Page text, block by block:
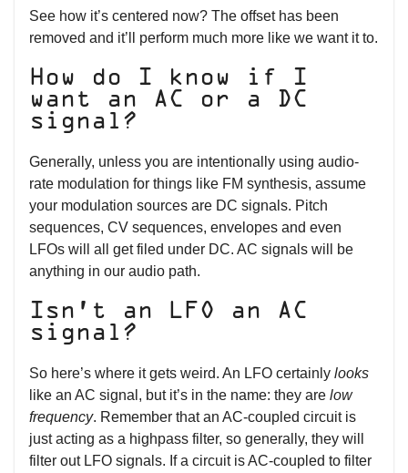
See how it’s centered now? The offset has been
removed and it’ll perform much more like we want it to.
How do I know if I
want an AC or a DC
signal?
Generally, unless you are intentionally using audio-
rate modulation for things like FM synthesis, assume
your modulation sources are DC signals. Pitch
sequences, CV sequences, envelopes and even
LFOs will all get filed under DC. AC signals will be
anything in our audio path.
Isn’t an LFO an AC
signal?
So here’s where it gets weird. An LFO certainly looks
like an AC signal, but it’s in the name: they are low
frequency. Remember that an AC-coupled circuit is
just acting as a highpass filter, so generally, they will
filter out LFO signals. If a circuit is AC-coupled to filter